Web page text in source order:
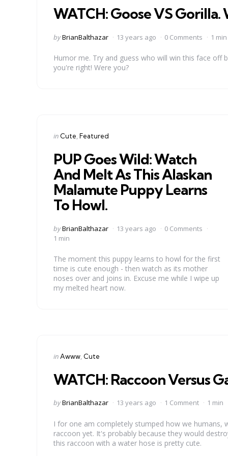
WATCH: Goose VS Gorilla.
Posted
byBrianBalthazar 13 years ago 0 Comments 1 min
Humor me. Try and guess who will win this face off
you're right! Were you?
Categories
Posted
in Cute Featured
PUP Goes Wild: Watch
And Melt As This Alaskan
Malamute Puppy Learns
To Howl.
Posted
by
byBrianBalthazar 13 years ago
0 Comments
1 min
The moment this puppy learns to howl for the first
time is cute enough - then watch as its mother
noses over and joins in. Excuse me while I wipe up
my melted heart now.
Categories
Posted
inAwww Cute
WATCH: Raccoon Versus
Posted
byBrianBalthazar 13 years ago 1 Comment 1 min
I for one am completely stumped how we humans,
raccoon yet. It's probably because they would
this raccoon with a water hose is pretty cute.